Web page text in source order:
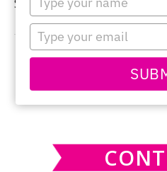
your
name
Type
your
email
Sorry, no content matched
PRIMARY
SIDEBAR
this